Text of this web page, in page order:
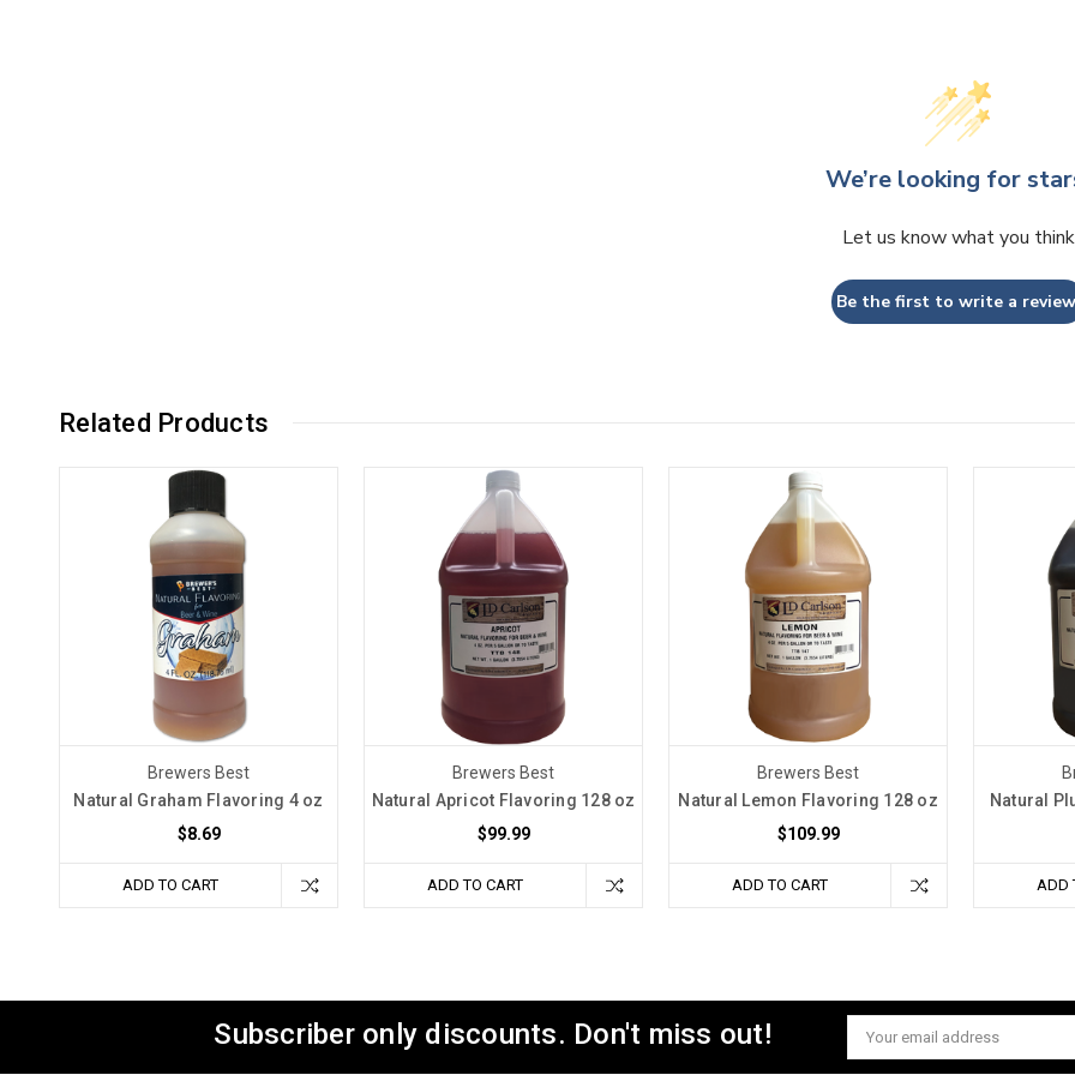
We’re looking for
Let us know what you think
Be the first to write a
Related Products
Brewers Best
Natural Graham Flavoring 4 oz
$8.69
ADD TO CART
Brewers Best
Natural Apricot Flavoring 128 oz
$99.99
ADD TO CART
Brewers Best
Natural Lemon Flavoring 128 oz
$109.99
ADD TO CART
Natural
ADD
Subscriber only discounts. Don't miss out!
Email
Address